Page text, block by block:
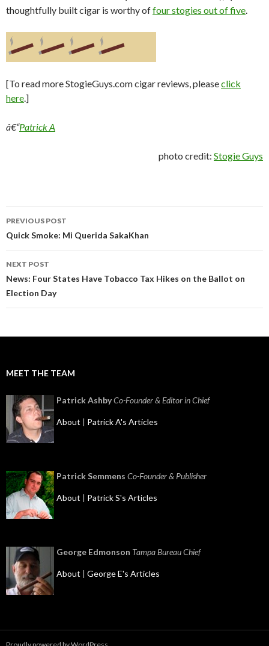
thoughtfully built cigar is worthy offour stogies out of five
[To read more StogieGuys.com cigar reviews, pleaseclick
here .]
â€“Patrick A
photo credit: Stogie Guys
Post
navigation
PREVIOUS POST
Quick Smoke: Mi Querida SakaKhan
NEXT POST
News: Four States Have Tobacco Tax Hikes on the Ballot on
Election Day
MEET THE TEAM
Patrick AshbyCo-Founder & Editor in Chief
About | Patrick A's Articles
Patrick Semmens Co-Founder & Publisher
About | Patrick S's Articles
George Edmonson Tampa Bureau Chief
About | George E's Articles